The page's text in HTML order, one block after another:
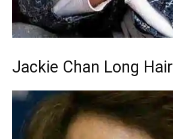
Jackie Chan Long Hair